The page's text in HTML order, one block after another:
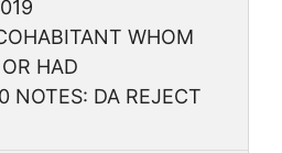
WHOM
HAD
NOTES: DA REJECT